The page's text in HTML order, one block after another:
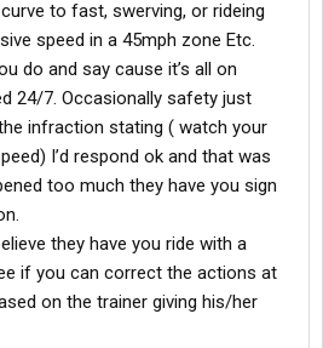
you alone.
at 68 on cruise, the adaptive cruise is
lane so far back, if they don’t get out
slow down and adjust the speed. It
to a good speed even on the peddle.
will go off and the camera will log
how to manage it. Truth is that was my
All of them are set up wrong when it
their equipment and I learned to
grossing $2k+ a week, just
It’s the easiest gig I’ve ever had, I
to fast, swerving, or rideing
speed in a 45mph zone Etc.
do and say cause it’s all on
24/7. Occasionally safety just
infraction stating ( watch your
I’d respond ok and that was
too much they have you sign
they have you ride with a
if you can correct the actions at
on the trainer giving his/her